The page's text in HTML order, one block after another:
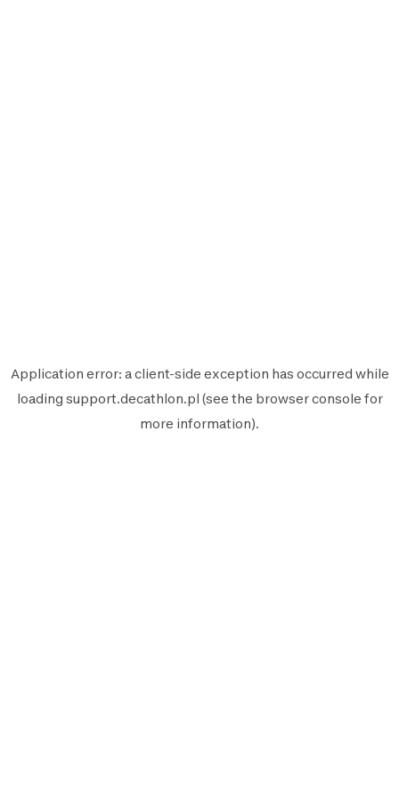
Application error: aclient-side exception has occurred while
loading support.decathlon.pl (see the browser console for
more information).